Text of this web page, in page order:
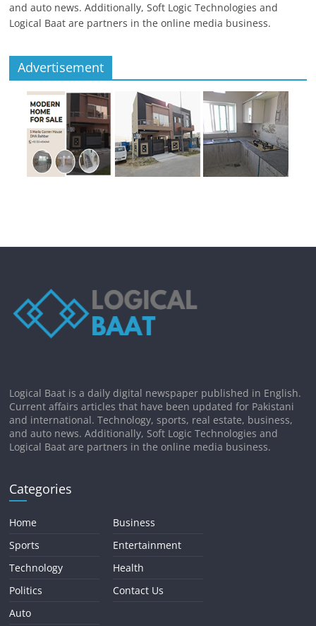
and auto news. Additionally, Soft Logic Technologies and
Logical Baat are partners in the online media business.
Advertisement
Logical Baat is a daily digital newspaper published in English.
Current affairs articles that have been updated for Pakistani
and international. Technology, sports, real estate, business,
and auto news. Additionally, Soft Logic Technologies and
Logical Baat are partners in the online media business.
Categories
Home
Sports
Technology
Politics
Auto
Business
Entertainment
Health
Contact Us